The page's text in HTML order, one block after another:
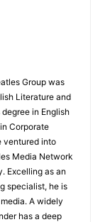
Group was
Literature and
in English
Corporate
ventured into
Media Network
Excelling as an
specialist, he is
A widely
has a deep